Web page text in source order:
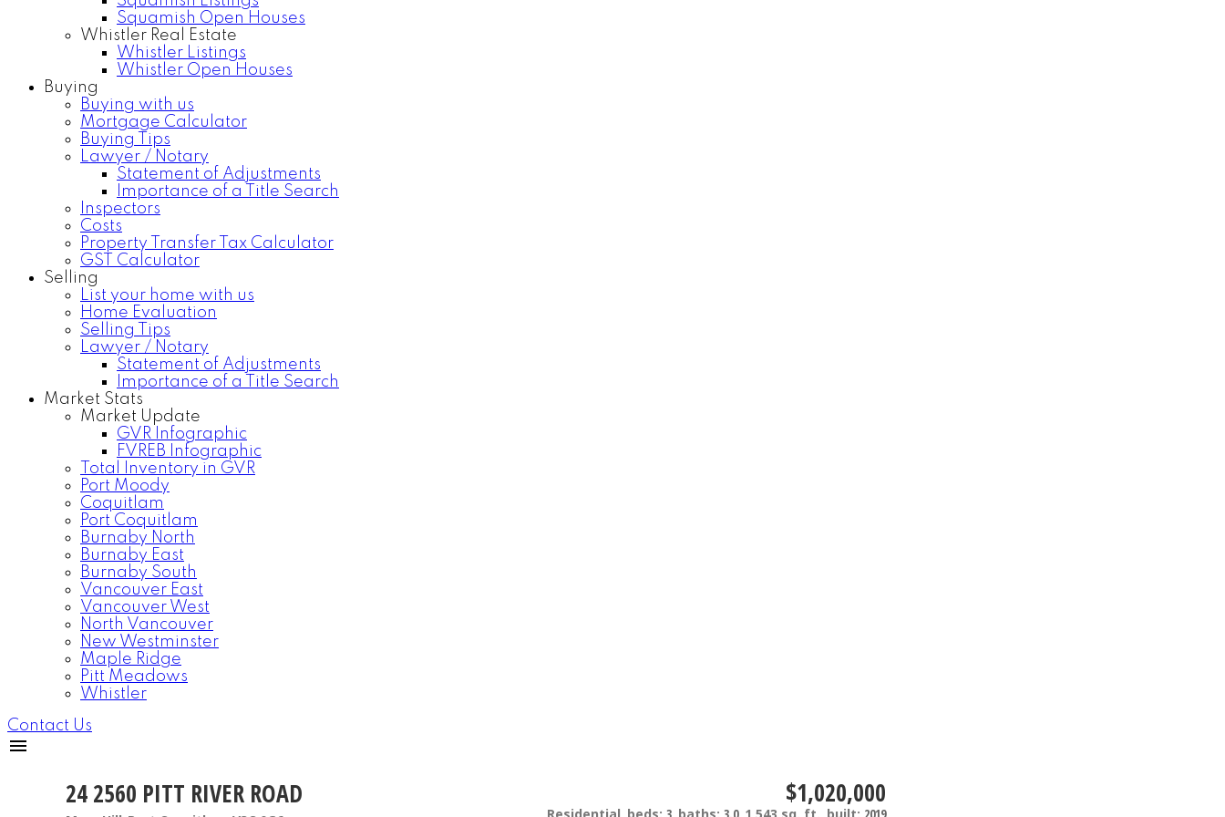
Squamish Open Houses
Whistler Real Estate
Whistler Listings
Whistler Open Houses
Buying
Buying with us
Mortgage Calculator
Buying Tips
Lawyer / Notary
Statement of Adjustments
Importance of a Title Search
Inspectors
Costs
Property Transfer Tax Calculator
GST Calculator
Selling
List your home with us
Home Evaluation
Selling Tips
Lawyer / Notary
Statement of Adjustments
Importance of a Title Search
Market Stats
Market Update
GVR Infographic
FVREB Infographic
Total Inventory in GVR
Port Moody
Coquitlam
Port Coquitlam
Burnaby North
Burnaby East
Burnaby South
Vancouver East
Vancouver West
North Vancouver
New Westminster
Maple Ridge
Pitt Meadows
Whistler
Contact Us
24 2560 PITT RIVER ROAD $1,020,000